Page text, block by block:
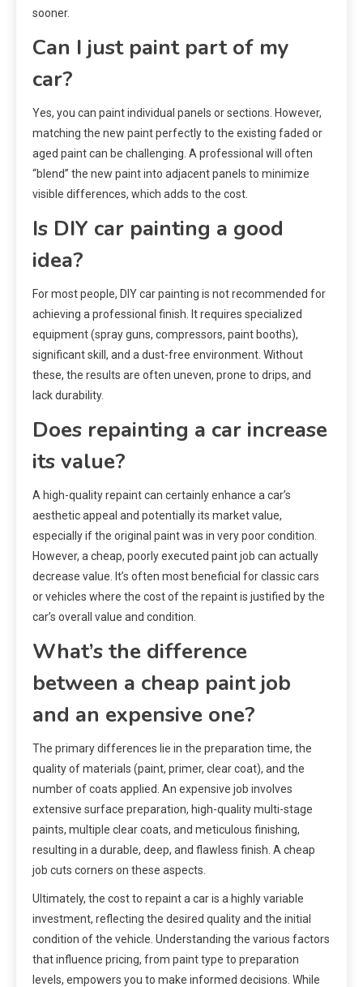
sooner.
Can I just paint part of my
car?
Yes, you can paint individual panels or sections. However,
matching the new paint perfectly to the existing faded or
aged paint can be challenging. A professional will often
“blend” the new paint into adjacent panels to minimize
visible differences, which adds to the cost.
Is DIY car painting a good
idea?
For most people, DIY car painting is not recommended for
achieving a professional finish. It requires specialized
equipment (spray guns, compressors, paint booths),
significant skill, and a dust-free environment. Without
these, the results are often uneven, prone to drips, and
lack durability.
Does repainting a car increase
its value?
A high-quality repaint can certainly enhance a car’s
aesthetic appeal and potentially its market value,
especially if the original paint was in very poor condition.
However, a cheap, poorly executed paint job can actually
decrease value. It’s often most beneficial for classic cars
or vehicles where the cost of the repaint is justified by the
car’s overall value and condition.
What’s the difference
between a cheap paint job
and an expensive one?
The primary differences lie in the preparation time, the
quality of materials (paint, primer, clear coat), and the
number of coats applied. An expensive job involves
extensive surface preparation, high-quality multi-stage
paints, multiple clear coats, and meticulous finishing,
resulting in a durable, deep, and flawless finish. A cheap
job cuts corners on these aspects.
Ultimately, the cost to repaint a car is a highly variable
investment, reflecting the desired quality and the initial
condition of the vehicle. Understanding the various factors
that influence pricing, from paint type to preparation
levels, empowers you to make informed decisions. While